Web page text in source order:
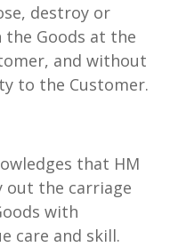
destroy or
Goods at the
and without
to the Customer.
that HM
out the carriage
with
care and skill.